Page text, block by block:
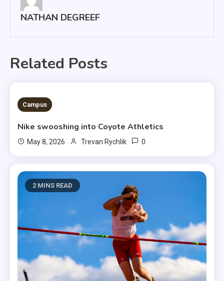
NATHAN DEGREEF
Related Posts
3 MINS READ
Campus
Nike swooshing into Coyote Athletics
May 8, 2026 Trevan Rychlik 0
2 MINS READ